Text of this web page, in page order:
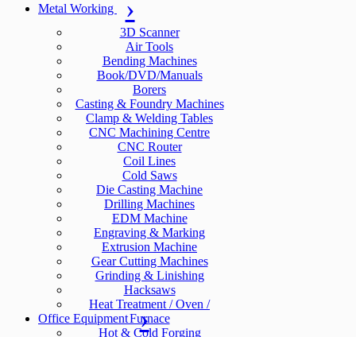
Metal Working
3D Scanner
Air Tools
Bending Machines
Book/DVD/Manuals
Borers
Casting & Foundry Machines
Clamp & Welding Tables
CNC Machining Centre
CNC Router
Coil Lines
Cold Saws
Die Casting Machine
Drilling Machines
EDM Machine
Engraving & Marking
Extrusion Machine
Gear Cutting Machines
Grinding & Linishing
Hacksaws
Heat Treatment / Oven /
Furnace
Hot & Cold Forging
Office Equipment